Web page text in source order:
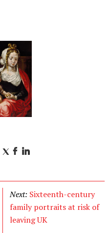
T
i
t
F
c
e
b
o
L
n
k
e
d
Next: Sixteenth-century
family portraits at risk of
leaving UK